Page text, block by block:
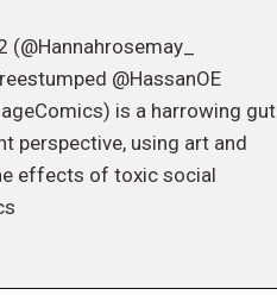
(@Hannahrosemay_
@HassanOE
is a harrowing gut
perspective, using art and
effects of toxic social